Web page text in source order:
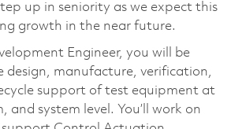
up in seniority as we expect this
growth in the near future.
Engineer, you will be
design, manufacture, verification,
support of test equipment at
and system level. You’ll work on